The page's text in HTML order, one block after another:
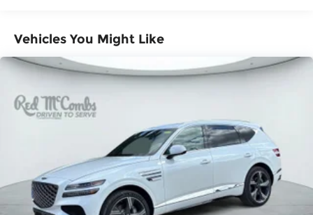
Vehicles You Might Like